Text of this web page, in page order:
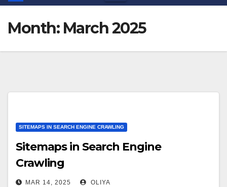
Month: March 2025
SITEMAPS IN SEARCH ENGINE CRAWLING
Sitemaps in Search Engine
Crawling
MAR 14, 2025 OLIYA